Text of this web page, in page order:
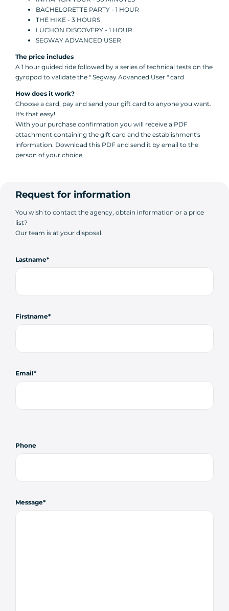
BACHELORETTE PARTY - 1 HOUR
THE HIKE - 3 HOURS
LUCHON DISCOVERY - 1 HOUR
SEGWAY ADVANCED USER
The price includes
A 1 hour guided ride followed by a series of technical tests on the
gyropod to validate the " Segway Advanced User " card
How does it work?
Choose a card, pay and send your gift card to anyone you want.
It's that easy!
With your purchase confirmation you will receive a PDF
attachment containing the gift card and the establishment's
information. Download this PDF and send it by email to the
person of your choice.
Request for information
You wish to contact the agency, obtain information or a price
list?
Our team is at your disposal.
Lastname
Firstname
Email
Phone
Message